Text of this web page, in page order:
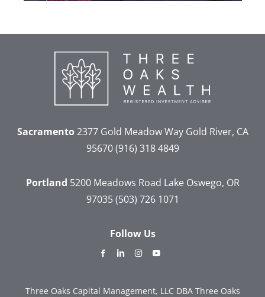
Sacramento2377 Gold Meadow WayGold River, CA
95670 (916) 318 4849
Portland 5200 Meadows Road Lake Oswego, OR
97035 (503) 726 1071
Follow Us
dashicons-
alt
dashicons-dashicons-
Three Oaks Capital Management, LLC DBA Three Oaks